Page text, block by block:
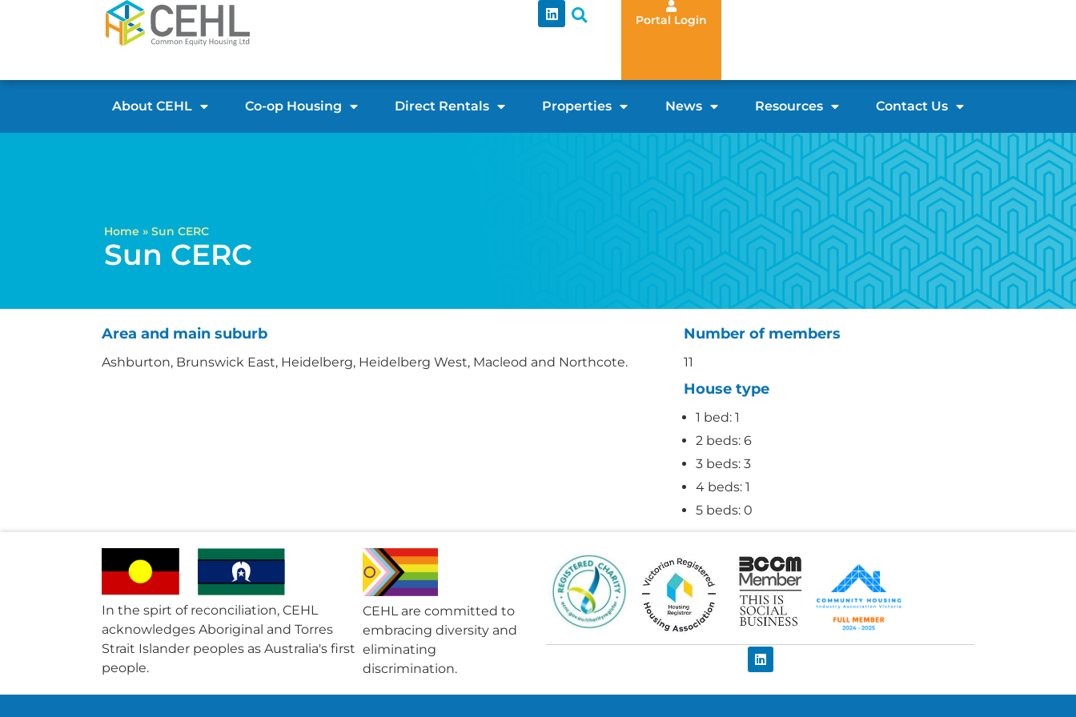
Portal Login
About CEHL Co-op Housing Direct Rentals Properties News Resources Contact Us
Home» Sun CERC
Sun CERC
Area and main suburb
Ashburton, Brunswick East, Heidelberg, Heidelberg West, Macleod and Northcote.
Number of members
11
House type
1 bed: 1
2 beds: 6
3 beds: 3
4 beds: 1
5 beds: 0
In the spirt of reconciliation, CEHL
acknowledges Aboriginal and Torres
Strait Islander peoples as Australia's first
people.
CEHL are committed to
embracing diversity and
eliminating
discrimination.​